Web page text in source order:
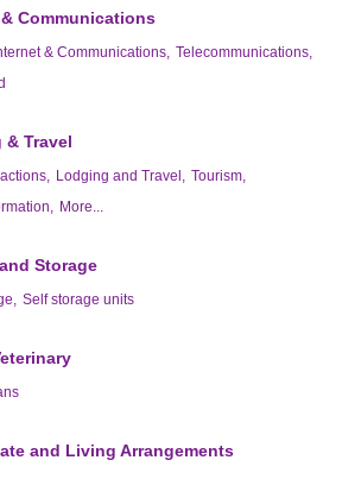
Communications
& Communications, Telecommunications,
Travel
Lodging and Travel, Tourism,
More...
Storage
Self storage units
and Living Arrangements